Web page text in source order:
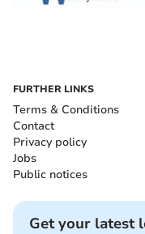
FURTHER LINKS
Terms & Conditions
Contact
Privacy policy
Jobs
Public notices
Get your latest